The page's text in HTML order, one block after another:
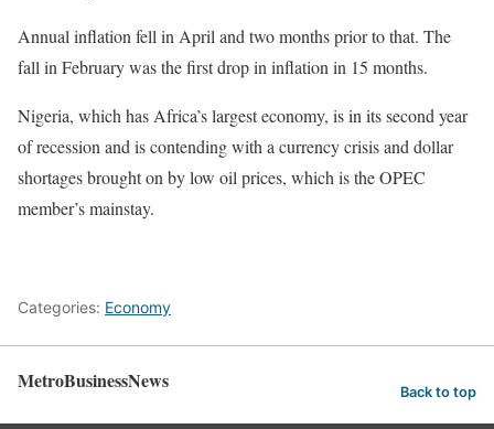
Annual inflation fell in April and two months prior to that. The
fall in February was the first drop in inflation in 15 months.
Nigeria, which has Africa’s largest economy, is in its second year
of recession and is contending with a currency crisis and dollar
shortages brought on by low oil prices, which is the OPEC
member’s mainstay.
Categories: Economy
MetroBusinessNews Back to top